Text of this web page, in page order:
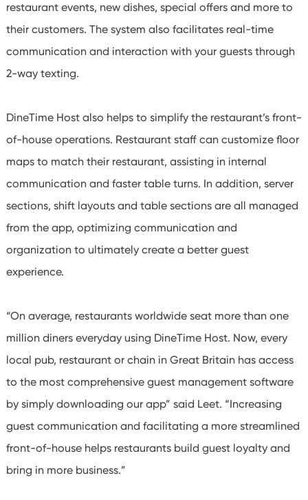
restaurant events, new dishes, special offers and more to
their customers. The system also facilitates real-time
communication and interaction with your guests through
2-way texting.
DineTime Host also helps to simplify the restaurant’s front-
of-house operations. Restaurant staff can customize floor
maps to match their restaurant, assisting in internal
communication and faster table turns. In addition, server
sections, shift layouts and table sections are all managed
from the app, optimizing communication and
organization to ultimately create a better guest
experience.
“On average, restaurants worldwide seat more than one
million diners everyday using DineTime Host. Now, every
local pub, restaurant or chain in Great Britain has access
to the most comprehensive guest management software
by simply downloading our app” said Leet. “Increasing
guest communication and facilitating a more streamlined
front-of-house helps restaurants build guest loyalty and
bring in more business.”